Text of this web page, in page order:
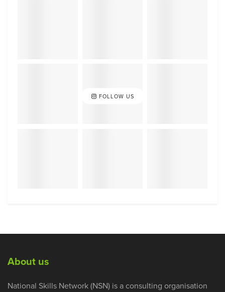
FOLLOW US
About us
National Skills Network (NSN) is a consulting organisation